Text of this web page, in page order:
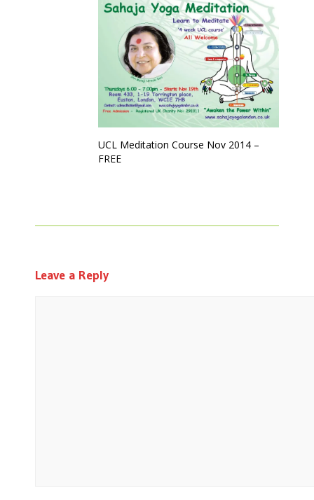
UCL Meditation Course Nov 2014 –
FREE
Leave a Reply